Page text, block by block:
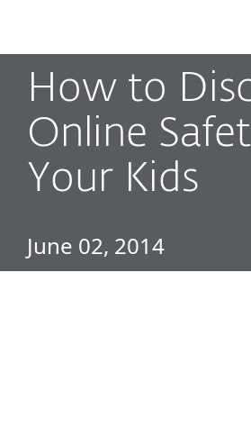
How to
Online
Your Kids
June 02, 2014